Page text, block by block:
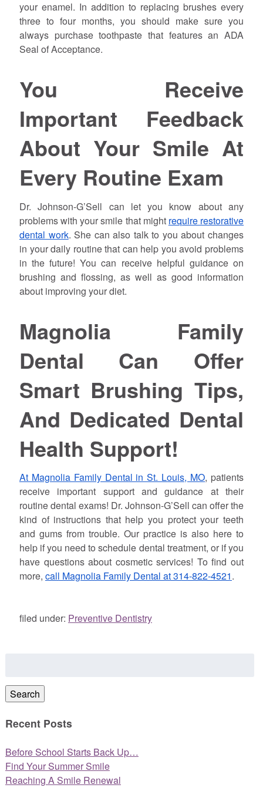
your enamel. In addition to replacing brushes every
three to four months, you should make sure you
always purchase toothpaste that features an ADA
Seal of Acceptance.
You Receive
Important Feedback
About Your Smile At
Every Routine Exam
Dr. Johnson-G’Sell can let you know about any
problems with your smile that might require restorative
dental work. She can also talk to you about changes
in your daily routine that can help you avoid problems
in the future! You can receive helpful guidance on
brushing and flossing, as well as good information
about improving your diet.
Magnolia Family
Dental Can Offer
Smart Brushing Tips,
And Dedicated Dental
Health Support!
At Magnolia Family Dental in St. Louis, MO, patients
receive important support and guidance at their
routine dental exams! Dr. Johnson-G’Sell can offer the
kind of instructions that help you protect your teeth
and gums from trouble. Our practice is also here to
help if you need to schedule dental treatment, or if you
have questions about cosmetic services! To find out
more, call Magnolia Family Dental at 314-822-4521.
filed under: Preventive Dentistry
Search
Recent Posts
Before School Starts Back Up…
Find Your Summer Smile
Reaching A Smile Renewal